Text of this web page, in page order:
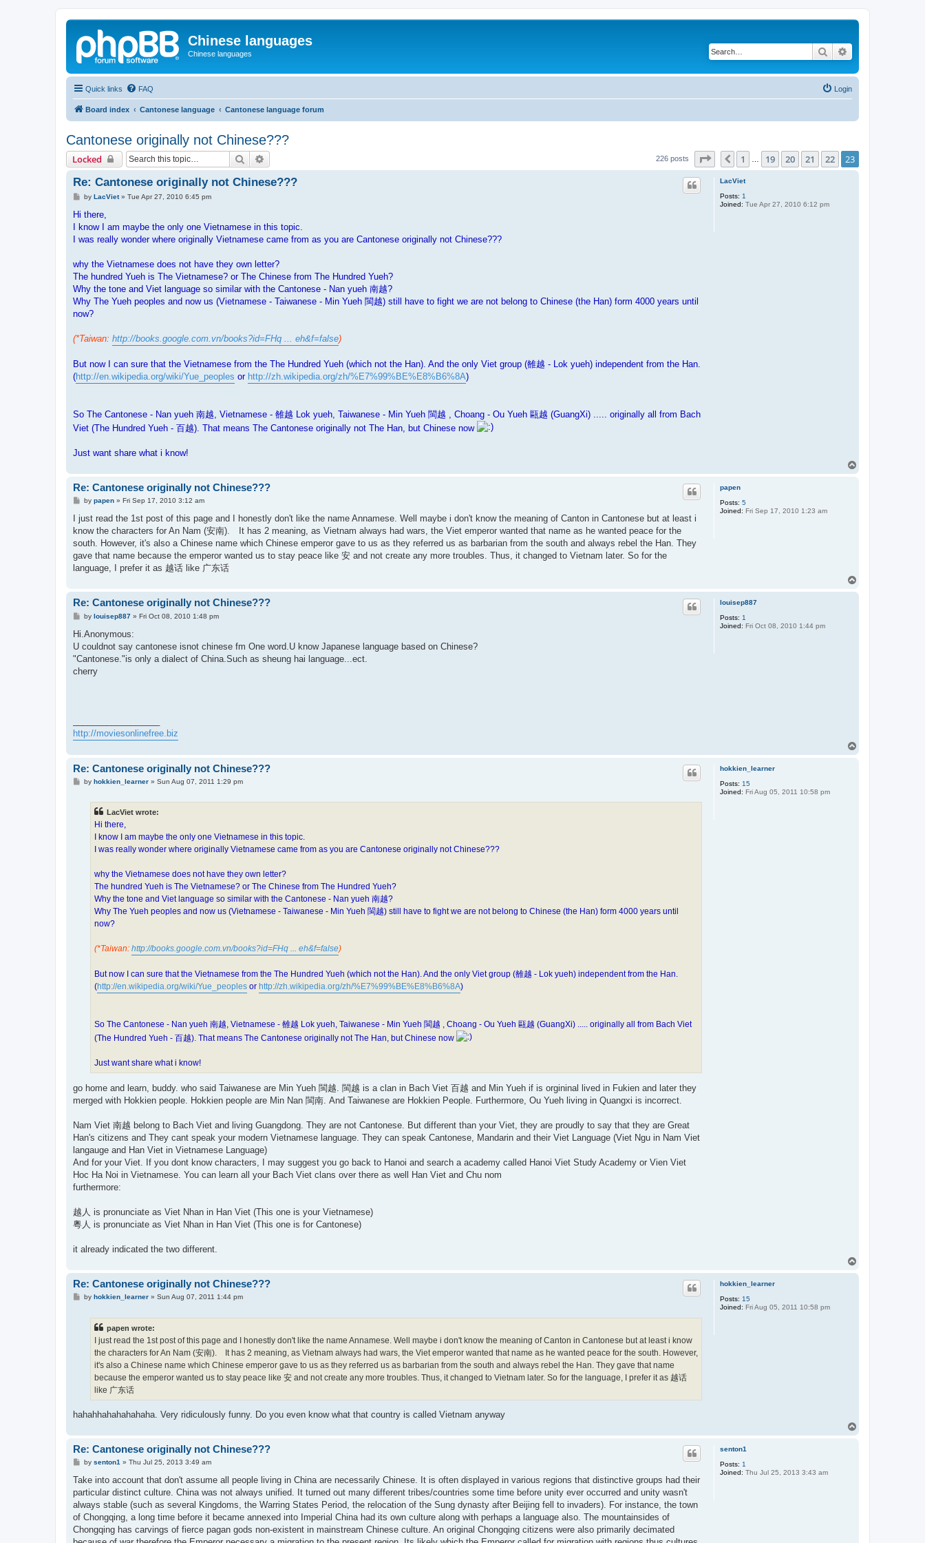
Chinese languages
Chinese languages Search
Quick links FAQ Login
Board index Cantonese language Cantonese language forum
Cantonese originally not Chinese???
Locked Search 226 posts Page 23 23
Previous
1 19 20 21 22 23
LacViet
Posts: 1
Joined: Tue Apr 27, 2010 6:12 pm
Re: Cantonese originally not Chinese???
P
s
by LacViet» Tue Apr 27, 2010 6:45 pm
Hi there,
I know I am maybe the only one Vietnamese in this topic.
I was really wonder where originally Vietnamese came from as you are Cantonese originally not Chinese???
why the Vietnamese does not have they own letter?
The hundred Yueh is The Vietnamese? or The Chinese from The Hundred Yueh?
Why the tone and Viet language so similar with the Cantonese - Nan yueh 南越?
Why The Yueh peoples and now us (Vietnamese - Taiwanese - Min Yueh 閩越) still have to fight we are not belong to Chinese (the Han) form 4000 years until
now?
(*Taiwan: http://books.google.com.vn/books?id=FHq ... eh&f=false)
But now I can sure that the Vietnamese from the The Hundred Yueh (which not the Han). And the only Viet group (雒越 - Lok yueh) independent from the Han.
(http://en.wikipedia.org/wiki/Yue_peoples or http://zh.wikipedia.org/zh/%E7%99%BE%E8%B6%8A)
So The Cantonese - Nan yueh 南越, Vietnamese - 雒越 Lok yueh, Taiwanese - Min Yueh 閩越 , Choang - Ou Yueh 甌越 (GuangXi) ..... originally all from Bach
Viet (The Hundred Yueh - 百越). That means The Cantonese originally not The Han, but Chinese now
Just want share what i know!
papen
Posts: 5
Joined: Fri Sep 17, 2010 1:23 am
Re: Cantonese originally not Chinese???
P
s
by papen» Fri Sep 17, 2010 3:12 am
I just read the 1st post of this page and I honestly don't like the name Annamese. Well maybe i don't know the meaning of Canton in Cantonese but at least i
know the characters for An Nam (安南). It has 2 meaning, as Vietnam always had wars, the Viet emperor wanted that name as he wanted peace for the
south. However, it's also a Chinese name which Chinese emperor gave to us as they referred us as barbarian from the south and always rebel the Han. They
gave that name because the emperor wanted us to stay peace like 安 and not create any more troubles. Thus, it changed to Vietnam later. So for the
language, I prefer it as 越话 like 广东话
louisep887
Posts: 1
Joined: Fri Oct 08, 2010 1:44 pm
Re: Cantonese originally not Chinese???
Pby louisep887» Fri Oct 08, 2010 1:48 pm
Hi.Anonymous:
U couldnot say cantonese isnot chinese fm One word.U know Japanese language based on Chinese?
"Cantonese."is only a dialect of China.Such as sheung hai language...ect.
cherry
http://moviesonlinefree.biz
hokkien_learner
Posts: 15
Joined: Fri Aug 05, 2011 10:58 pm
Re: Cantonese originally not Chinese???
Pby hokkien_learner» Sun Aug 07, 2011 1:29 pm
LacViet wrote:
Hi there,
I know I am maybe the only one Vietnamese in this topic.
I was really wonder where originally Vietnamese came from as you are Cantonese originally not Chinese???
why the Vietnamese does not have they own letter?
The hundred Yueh is The Vietnamese? or The Chinese from The Hundred Yueh?
Why the tone and Viet language so similar with the Cantonese - Nan yueh 南越?
Why The Yueh peoples and now us (Vietnamese - Taiwanese - Min Yueh 閩越) still have to fight we are not belong to Chinese (the Han) form 4000 years until
now?
(*Taiwan: http://books.google.com.vn/books?id=FHq ... eh&f=false)
But now I can sure that the Vietnamese from the The Hundred Yueh (which not the Han). And the only Viet group (雒越 - Lok yueh) independent from the Han.
(http://en.wikipedia.org/wiki/Yue_peoples or http://zh.wikipedia.org/zh/%E7%99%BE%E8%B6%8A)
So The Cantonese - Nan yueh 南越, Vietnamese - 雒越 Lok yueh, Taiwanese - Min Yueh 閩越 , Choang - Ou Yueh 甌越 (GuangXi) ..... originally all from Bach Viet
(The Hundred Yueh - 百越). That means The Cantonese originally not The Han, but Chinese now
Just want share what i know!
go home and learn, buddy. who said Taiwanese are Min Yueh 閩越. 閩越 is a clan in Bach Viet 百越 and Min Yueh if is orgininal lived in Fukien and later they
merged with Hokkien people. Hokkien people are Min Nan 閩南. And Taiwanese are Hokkien People. Furthermore, Ou Yueh living in Quangxi is incorrect.
Nam Viet 南越 belong to Bach Viet and living Guangdong. They are not Cantonese. But different than your Viet, they are proudly to say that they are Great
Han's citizens and They cant speak your modern Vietnamese language. They can speak Cantonese, Mandarin and their Viet Language (Viet Ngu in Nam Viet
langauge and Han Viet in Vietnamese Language)
And for your Viet. If you dont know characters, I may suggest you go back to Hanoi and search a academy called Hanoi Viet Study Academy or Vien Viet
Hoc Ha Noi in Vietnamese. You can learn all your Bach Viet clans over there as well Han Viet and Chu nom
furthermore:
越人 is pronunciate as Viet Nhan in Han Viet (This one is your Vietnamese)
粵人 is pronunciate as Viet Nhan in Han Viet (This one is for Cantonese)
it already indicated the two different.
hokkien_learner
Posts: 15
Joined: Fri Aug 05, 2011 10:58 pm
Re: Cantonese originally not Chinese???
Pby hokkien_learner» Sun Aug 07, 2011 1:44 pm
papen wrote:
I just read the 1st post of this page and I honestly don't like the name Annamese. Well maybe i don't know the meaning of Canton in Cantonese but at least i know
the characters for An Nam (安南). It has 2 meaning, as Vietnam always had wars, the Viet emperor wanted that name as he wanted peace for the south. However,
it's also a Chinese name which Chinese emperor gave to us as they referred us as barbarian from the south and always rebel the Han. They gave that name
because the emperor wanted us to stay peace like 安 and not create any more troubles. Thus, it changed to Vietnam later. So for the language, I prefer it as 越话
like 广东话
hahahhahahahahaha. Very ridiculously funny. Do you even know what that country is called Vietnam anyway
senton1
Posts: 1
Joined: Thu Jul 25, 2013 3:43 am
Re: Cantonese originally not Chinese???
P
s
by senton1» Thu Jul 25, 2013 3:49 am
Take into account that don't assume all people living in China are necessarily Chinese. It is often displayed in various regions that distinctive groups had their
particular distinct culture. China was not always unified. It turned out many different tribes/countries some time before unity ever occurred and unity wasn't
always stable (such as several Kingdoms, the Warring States Period, the relocation of the Sung dynasty after Beijing fell to invaders). For instance, the town
of Chongqing, a long time before it became annexed into Imperial China had its own culture along with perhaps a language also. The mountainsides of
Chongqing has carvings of fierce pagan gods non-existent in mainstream Chinese culture. An original Chongqing citizens were also primarily decimated